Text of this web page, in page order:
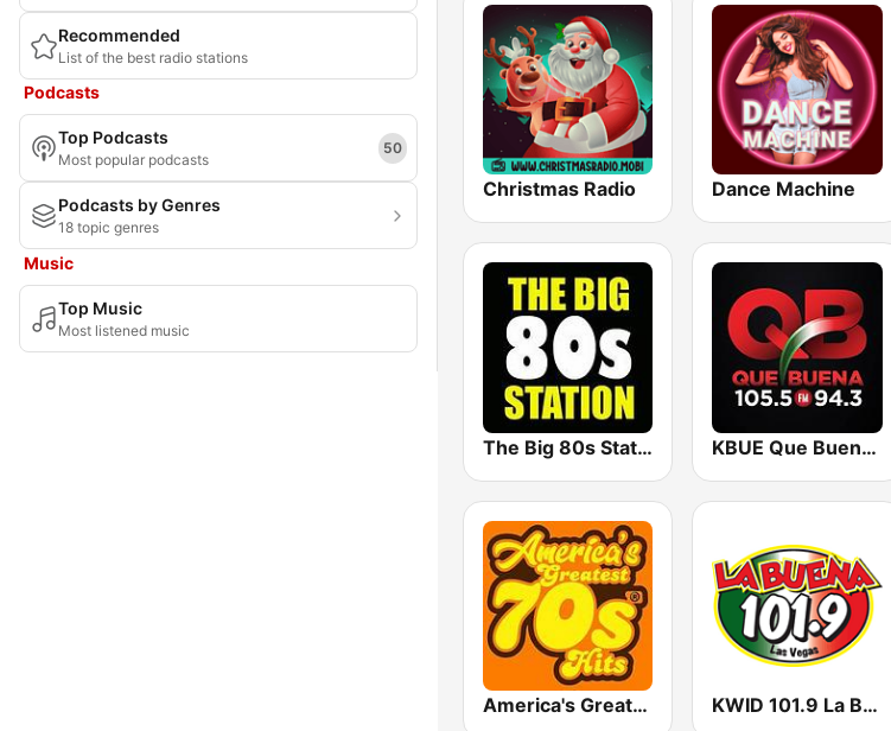
Recommended
List of the best radio stations
Podcasts
Top Podcasts
Most popular podcasts
50
Podcasts by Genres
18 topic genres
Music
Top Music
Most listened music
Christmas Radio Dance Machine
The Big 80s Station KBUE Que Buena 105.5 / 94.3 FM (US Only)
America's Greatest 70s Hits KWID 101.9 La Buena